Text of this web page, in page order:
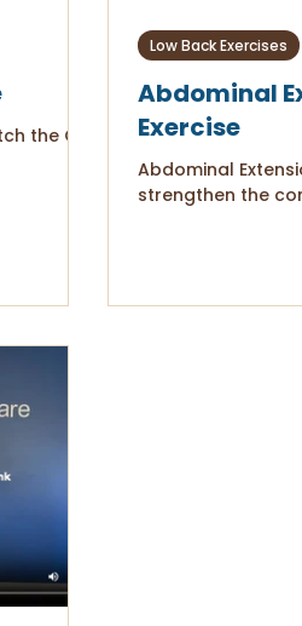
the Q.L.
Abdominal
Exercise
Abdominal
strengthen the
Low Back Exercises